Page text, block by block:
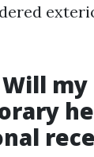
Will my